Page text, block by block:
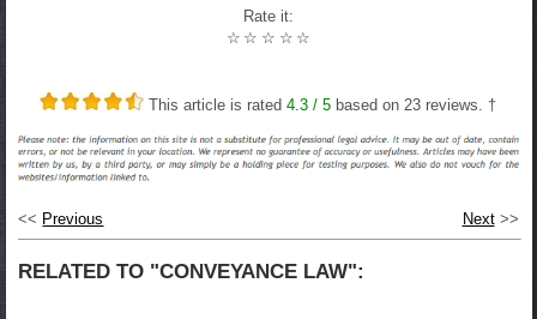
Rate it:
☆
☆
☆
☆
☆
This article is rated4.3 / 5 based on23 reviews. †
Next>>
<< Previous
RELATED TO "CONVEYANCE LAW":